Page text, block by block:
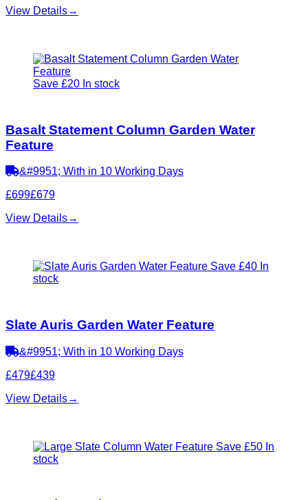
View Details→
Save £20 In stock
Basalt Statement Column Garden Water
Feature
&#9951; With in 10 Working Days
£699£679
View Details→
Save £40 In
stock
Slate Auris Garden Water Feature
&#9951; With in 10 Working Days
£479£439
View Details→
Save £50 In
stock